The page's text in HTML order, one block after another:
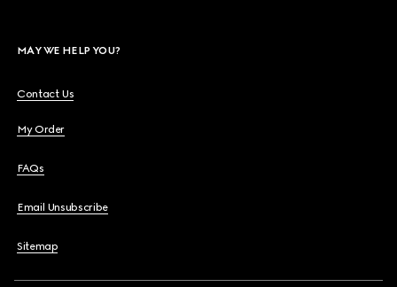
MAY WE HELP YOU?
Contact Us
My Order
FAQs
Email Unsubscribe
Sitemap